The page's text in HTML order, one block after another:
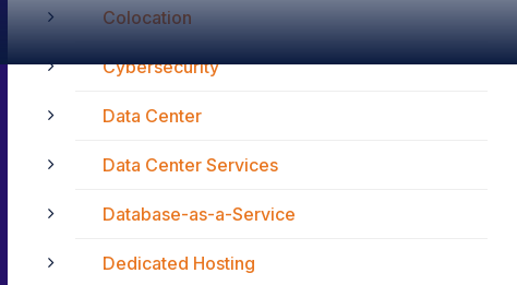
Colocation
Cybersecurity
Data Center
Data Center Services
Database-as-a-Service
Dedicated Hosting